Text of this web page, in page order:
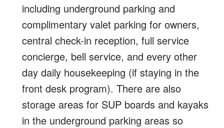
including underground parking and
complimentary valet parking for owners,
central check-in reception, full service
concierge, bell service, and every other
day daily housekeeping (if staying in the
front desk program). There are also
storage areas for SUP boards and kayaks
in the underground parking areas so